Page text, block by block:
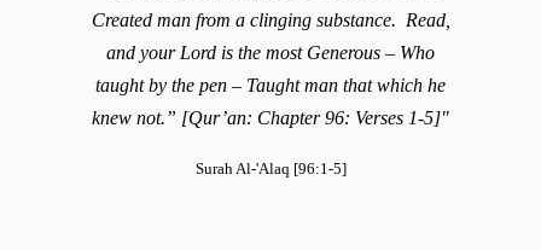
Created man from a clinging substance. Read,
and your Lord is the most Generous – Who
taught by the pen – Taught man that which he
knew not.” [Qur’an: Chapter 96: Verses 1-5]"
Surah Al-'Alaq [96:1-5]